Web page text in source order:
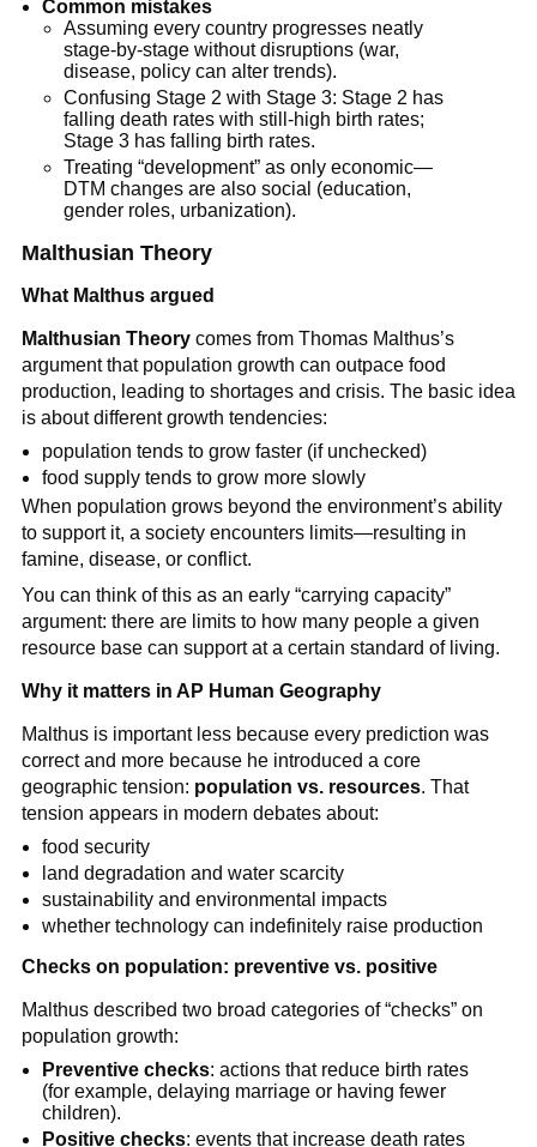
Common mistakes
Assuming every country progresses neatly
stage-by-stage without disruptions (war,
disease, policy can alter trends).
Confusing Stage 2 with Stage 3: Stage 2 has
falling death rates with still-high birth rates;
Stage 3 has falling birth rates.
Treating “development” as only economic—
DTM changes are also social (education,
gender roles, urbanization).
Malthusian Theory
What Malthus argued
Malthusian Theorycomes from Thomas Malthus’s
argument that population growth can outpace food
production, leading to shortages and crisis. The basic idea
is about different growth tendencies:
population tends to grow faster (if unchecked)
food supply tends to grow more slowly
When population grows beyond the environment’s ability
to support it, a society encounters limits—resulting in
famine, disease, or conflict.
You can think of this as an early “carrying capacity”
argument: there are limits to how many people a given
resource base can support at a certain standard of living.
Why it matters in AP Human Geography
Malthus is important less because every prediction was
correct and more because he introduced a core
geographic tension: population vs. resources. That
tension appears in modern debates about:
food security
land degradation and water scarcity
sustainability and environmental impacts
whether technology can indefinitely raise production
Checks on population: preventive vs. positive
Malthus described two broad categories of “checks” on
population growth:
Preventive checks: actions that reduce birth rates
(for example, delaying marriage or having fewer
children).
Positive checks: events that increase death rates